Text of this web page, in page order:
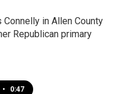
in Allen County
Republican primary
• 0:47